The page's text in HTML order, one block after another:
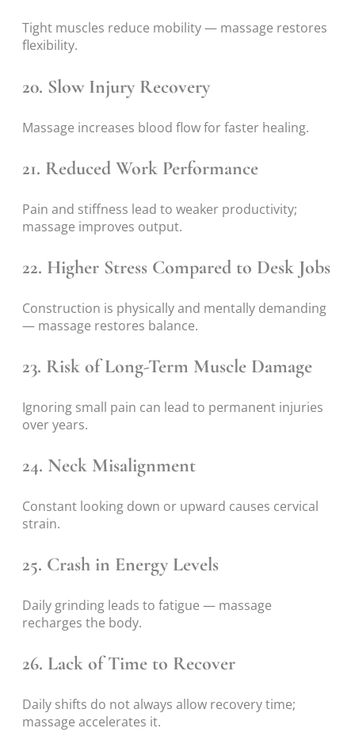
Tight muscles reduce mobility — massage restores
flexibility.
20. Slow Injury Recovery
Massage increases blood flow for faster healing.
21. Reduced Work Performance
Pain and stiffness lead to weaker productivity;
massage improves output.
22. Higher Stress Compared to Desk Jobs
Construction is physically and mentally demanding
— massage restores balance.
23. Risk of Long-Term Muscle Damage
Ignoring small pain can lead to permanent injuries
over years.
24. Neck Misalignment
Constant looking down or upward causes cervical
strain.
25. Crash in Energy Levels
Daily grinding leads to fatigue — massage
recharges the body.
26. Lack of Time to Recover
Daily shifts do not always allow recovery time;
massage accelerates it.